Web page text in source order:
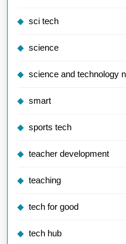
sci tech
science
science and technology
smart
sports tech
teacher development
teaching
tech for good
tech hub